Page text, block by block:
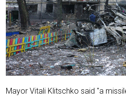
Mayor Vitali Klitschko said "a